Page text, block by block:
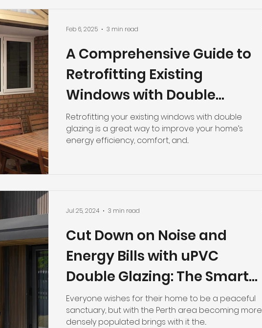
A Comprehensive Guide to
Retrofitting Existing
Windows with Double
Glazing
Retrofitting your existing windows with double
glazing is a great way to improve your home’s
energy efficiency, comfort, and...
Feb 6, 2025 3 min read
Cut Down on Noise and
Energy Bills with uPVC
Double Glazing: The Smart
Choice for Perth Homes
Everyone wishes for their home to be a peaceful
sanctuary, but with the Perth area becoming more
densely populated brings with it the...
Jul 25, 2024 3 min read